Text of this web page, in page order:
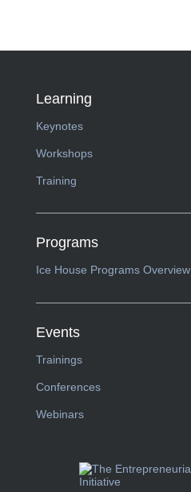
Learning
Keynotes
Workshops
Training
Programs
Ice House Programs Overview
Events
Trainings
Conferences
Webinars